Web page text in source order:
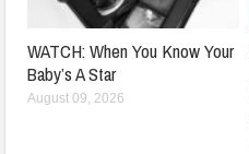
WATCH: When You Know Your
Baby’s A Star
August 09, 2026